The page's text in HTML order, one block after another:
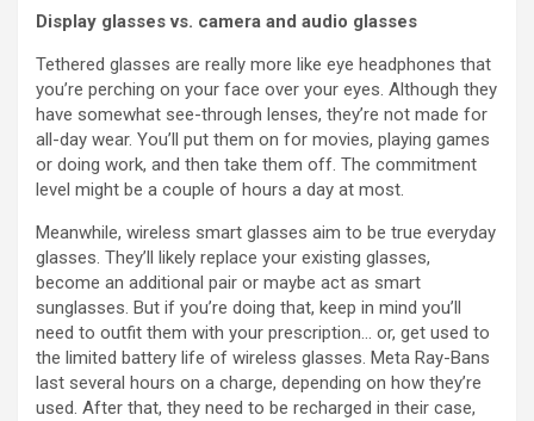
Display glasses vs. camera and audio glasses
Tethered glasses are really more like eye headphones that
you’re perching on your face over your eyes. Although they
have somewhat see-through lenses, they’re not made for
all-day wear. You’ll put them on for movies, playing games
or doing work, and then take them off. The commitment
level might be a couple of hours a day at most.
Meanwhile, wireless smart glasses aim to be true everyday
glasses. They’ll likely replace your existing glasses,
become an additional pair or maybe act as smart
sunglasses. But if you’re doing that, keep in mind you’ll
need to outfit them with your prescription… or, get used to
the limited battery life of wireless glasses. Meta Ray-Bans
last several hours on a charge, depending on how they’re
used. After that, they need to be recharged in their case,